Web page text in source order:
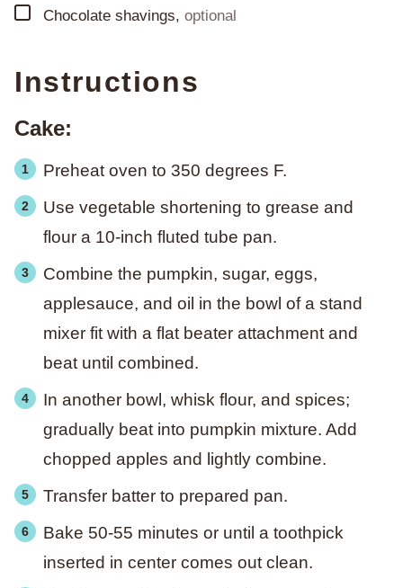
▢
Chocolate shavings, optional
Instructions
Cake:
Preheat oven to 350 degrees F.
Use vegetable shortening to grease and
flour a 10-inch fluted tube pan.
Combine the pumpkin, sugar, eggs,
applesauce, and oil in the bowl of a stand
mixer fit with a flat beater attachment and
beat until combined.
In another bowl, whisk flour, and spices;
gradually beat into pumpkin mixture. Add
chopped apples and lightly combine.
Transfer batter to prepared pan.
Bake 50-55 minutes or until a toothpick
inserted in center comes out clean.